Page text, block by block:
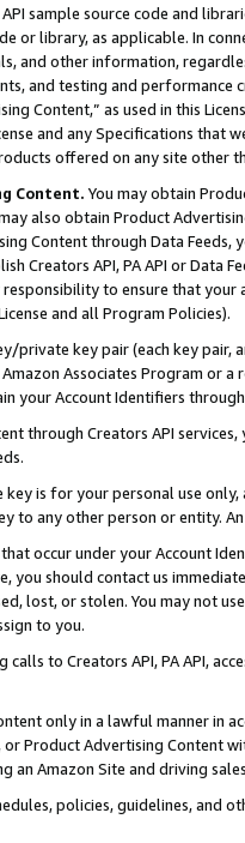
sample source code and
or library, as applicable. In
and other information,
and testing and
Content,” as used in this
and any Specifications that
offered on any site other
Content. You may obtain
also obtain Product
Content through Data Feeds,
Creators API, PA API or Data
to ensure that your
and all Program Policies).
private key pair (each key pair,
Associates Program or
your Account Identifiers
through Creators API
is for your personal use
to any other person or entity.
occur under your Account
you should contact us
lost, or stolen. You may not
to you.
calls to Creators API, PA API,
only in a lawful manner in
or Product Advertising
an Amazon Site and driving
policies, guidelines, and